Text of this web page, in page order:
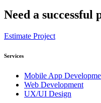
Need a successful
Estimate Project
Services
Mobile App
Web Development
UX/UI Design